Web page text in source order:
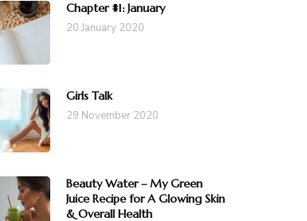
Chapter #1: January
20 January 2020
Girls Talk
29 November 2020
Beauty Water – My Green
Juice Recipe for A Glowing Skin
& Overall Health